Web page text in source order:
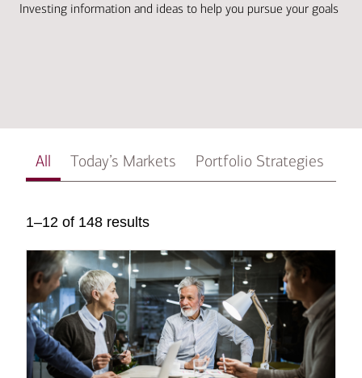
Investing information and ideas to help you pursue your goals
All Today’s Markets Portfolio Strategies
1–12 of 148 results